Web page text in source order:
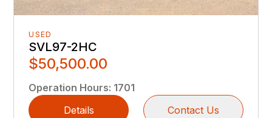
USED
SVL97-2HC
$50,500.00
Operation Hours: 1701
Details
Contact Us